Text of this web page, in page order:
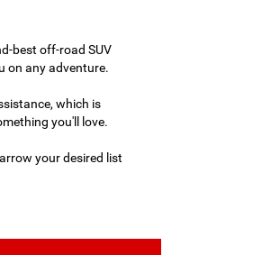
best off-road SUV
on any adventure.
which is
you'll love.
your desired list